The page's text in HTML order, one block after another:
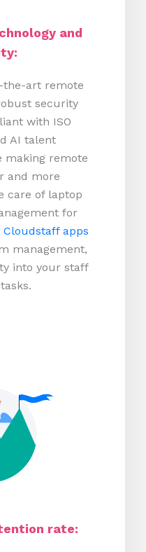
and
the-art remote
security
with ISO
AI talent
making remote
and more
care of laptop
for
Cloudstaff apps
management,
into your staff
rate: